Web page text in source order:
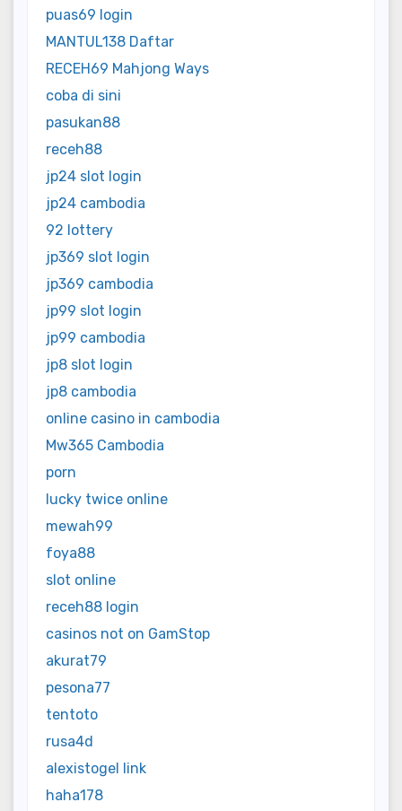
puas69 login
MANTUL138 Daftar
RECEH69 Mahjong Ways
coba di sini
pasukan88
receh88
jp24 slot login
jp24 cambodia
92 lottery
jp369 slot login
jp369 cambodia
jp99 slot login
jp99 cambodia
jp8 slot login
jp8 cambodia
online casino in cambodia
Mw365 Cambodia
porn
lucky twice online
mewah99
foya88
slot online
receh88 login
casinos not on GamStop
akurat79
pesona77
tentoto
rusa4d
alexistogel link
haha178